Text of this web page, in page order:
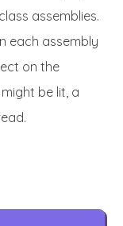
assemblies.
each assembly
on the
be lit, a